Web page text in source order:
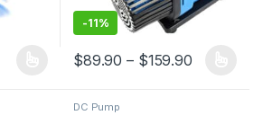
Price range: $71.90 through $99.90
variants. The options may be chosen
-11%
$89.90 – $159.90Price
This product has multiple
DC Pump